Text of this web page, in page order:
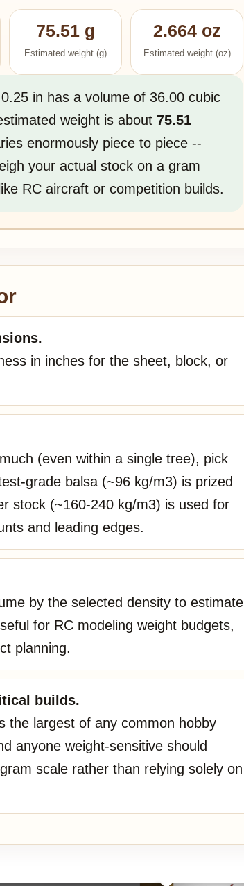
75.51 g
Estimated weight (g)
2.664 oz
Estimated weight (oz)
in has a volume of 36.00 cubic
weight is about 75.51
enormously piece to piece --
your actual stock on a gram
RC aircraft or competition builds.
in inches for the sheet, block, or
(even within a single tree), pick
grade balsa (~96 kg/m3) is prized
stock (~160-240 kg/m3) is used for
and leading edges.
by the selected density to estimate
for RC modeling weight budgets,
planning.
builds.
the largest of any common hobby
anyone weight-sensitive should
scale rather than relying solely on